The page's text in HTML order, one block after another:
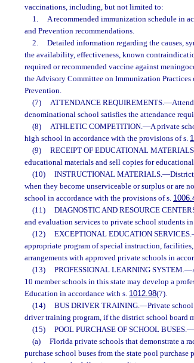
vaccinations, including, but not limited to:
1.
A recommended immunization schedule in
and Prevention recommendations.
2.
Detailed information regarding the causes,
the availability, effectiveness, known
required or recommended vaccine against
the Advisory Committee on Immunization Practices
Prevention.
(7)
ATTENDANCE REQUIREMENTS.—
denominational school satisfies the attendance
(8)
ATHLETIC COMPETITION.—A private
high school in accordance with the provisions of s.
(9)
RECEIPT OF EDUCATIONAL
educational materials and sell copies for
(10)
INSTRUCTIONAL MATERIALS.—
when they become unserviceable or surplus or are
school in accordance with the provisions of s.
(11)
DIAGNOSTIC AND RESOURCE
and evaluation services to private school students
(12)
EXCEPTIONAL EDUCATION SERVICES.
appropriate program of special instruction,
arrangements with approved private schools in
(13)
PROFESSIONAL LEARNING SYSTEM.—
10 member schools in this state may develop a
Education in accordance with s. 1012.98(7).
(14)
BUS DRIVER TRAINING.—Private
driver training program, if the district school board
(15)
POOL PURCHASE OF SCHOOL BUSES.—
(a)
Florida private schools that demonstrate a
purchase school buses from the state pool purchase